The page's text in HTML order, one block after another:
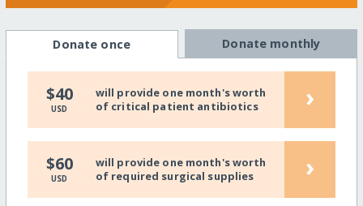
Donate once Donate monthly
$40
USD
will provide one month's worth
of critical patient antibiotics
›
$60
USD
will provide one month's worth
of required surgical supplies
›